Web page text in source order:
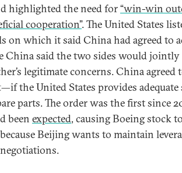
highlighted the need for“win-win
cooperation”. The United States
on which it said China had agreed to
China said the two sides would
legitimate concerns. China agreed
the United States provides adequate
parts. The order was the first since
been expected, causing Boeing stock
Beijing wants to maintain